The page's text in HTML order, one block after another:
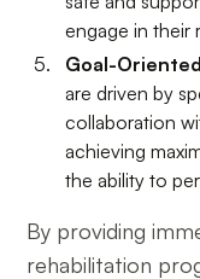
engage in their
Goal-
are driven by
collaboration
achieving
the ability to
By providing
rehabilitation